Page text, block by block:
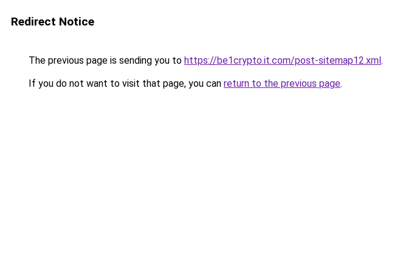
Redirect Notice
The previous page is sending you to https://be1crypto.it.com/post-sitemap12.xml.
If you do not want to visit that page, you can return to the previous page.